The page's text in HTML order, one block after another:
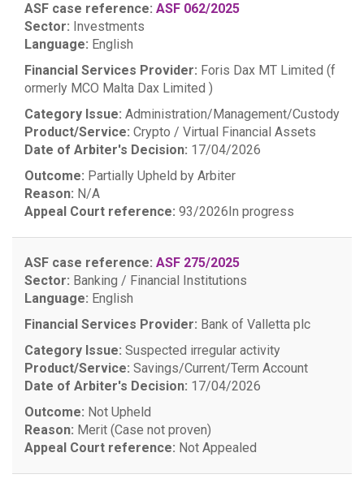
ASF case reference: ASF 062/2025
Sector: Investments
Language: English
Financial Services Provider: Foris Dax MT Limited (f
ormerly MCO Malta Dax Limited )
Category Issue: Administration/Management/Custody
Product/Service: Crypto / Virtual Financial Assets
Date of Arbiter's Decision: 17/04/2026
Outcome: Partially Upheld by Arbiter
Reason: N/A
Appeal Court reference: 93/2026In progress
ASF case reference: ASF 275/2025
Sector: Banking / Financial Institutions
Language: English
Financial Services Provider: Bank of Valletta plc
Category Issue: Suspected irregular activity
Product/Service: Savings/Current/Term Account
Date of Arbiter's Decision: 17/04/2026
Outcome: Not Upheld
Reason: Merit (Case not proven)
Appeal Court reference: Not Appealed